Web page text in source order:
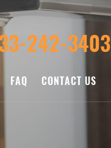
242-3403
FAQ CONTACT US